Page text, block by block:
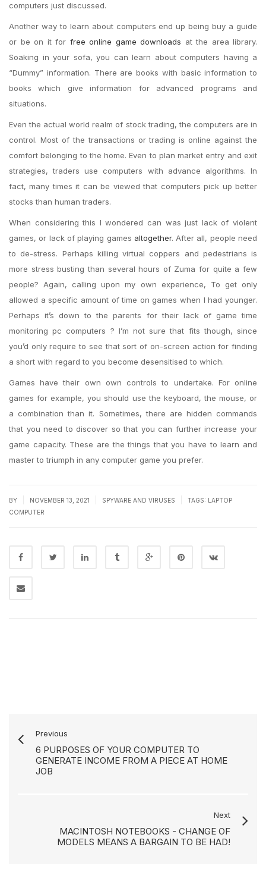
computers just discussed.
Another way to learn about computers end up being buy a guide
or be on it for free online game downloads at the area library.
Soaking in your sofa, you can learn about computers having a
“Dummy” information. There are books with basic information to
books which give information for advanced programs and
situations.
Even the actual world realm of stock trading, the computers are in
control. Most of the transactions or trading is online against the
comfort belonging to the home. Even to plan market entry and exit
strategies, traders use computers with advance algorithms. In
fact, many times it can be viewed that computers pick up better
stocks than human traders.
When considering this I wondered can was just lack of violent
games, or lack of playing games altogether. After all, people need
to de-stress. Perhaps killing virtual coppers and pedestrians is
more stress busting than several hours of Zuma for quite a few
people? Again, calling upon my own experience, To get only
allowed a specific amount of time on games when I had younger.
Perhaps it’s down to the parents for their lack of game time
monitoring pc computers ? I’m not sure that fits though, since
you’d only require to see that sort of on-screen action for finding
a short with regard to you become desensitised to which.
Games have their own own controls to undertake. For online
games for example, you should use the keyboard, the mouse, or
a combination than it. Sometimes, there are hidden commands
that you need to discover so that you can further increase your
game capacity. These are the things that you have to learn and
master to triumph in any computer game you prefer.
BY NOVEMBER 13, 2021 SPYWARE AND VIRUSES TAGS: LAPTOP
COMPUTER
Previous
6 PURPOSES OF YOUR COMPUTER TO
GENERATE INCOME FROM A PIECE AT HOME
JOB
Next
MACINTOSH NOTEBOOKS - CHANGE OF
MODELS MEANS A BARGAIN TO BE HAD!